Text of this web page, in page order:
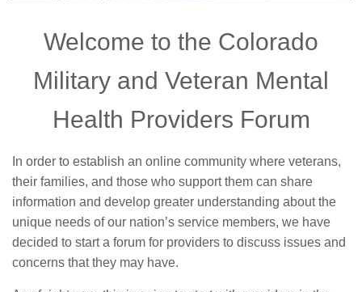
Welcome to the Colorado
Military and Veteran Mental
Health Providers Forum
In order to establish an online community where veterans,
their families, and those who support them can share
information and develop greater understanding about the
unique needs of our nation’s service members, we have
decided to start a forum for providers to discuss issues and
concerns that they may have.